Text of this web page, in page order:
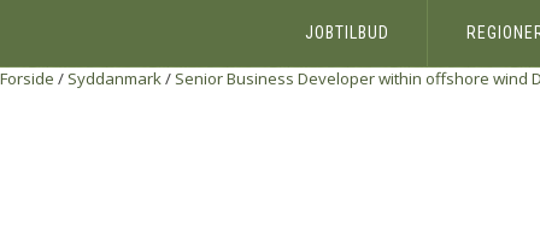
JOBTILBUD
Forside / Syddanmark/ Senior Business Developer within offshore wind